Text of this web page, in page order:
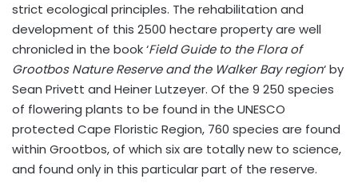
strict ecological principles. The rehabilitation and
development of this 2500 hectare property are well
chronicled in the book ‘Field Guide to the Flora of
Grootbos Nature Reserve and the Walker Bay region‘ by
Sean Privett and Heiner Lutzeyer. Of the 9 250 species
of flowering plants to be found in the UNESCO
protected Cape Floristic Region, 760 species are found
within Grootbos, of which six are totally new to science,
and found only in this particular part of the reserve.